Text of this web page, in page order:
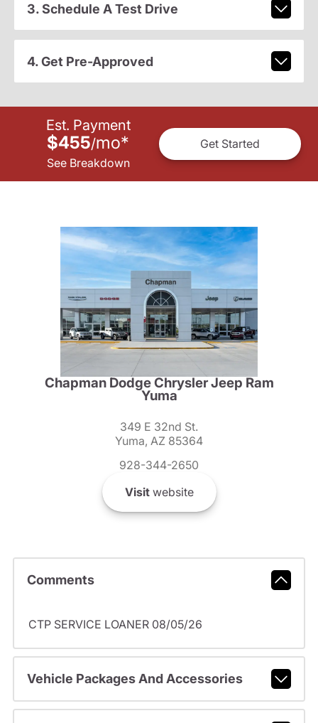
3. Schedule A Test Drive
4. Get Pre-Approved
Est. Payment
$455/mo*
See Breakdown
Get Started
Chapman Dodge Chrysler Jeep Ram
Yuma
349 E 32nd St.
Yuma, AZ 85364
928-344-2650
Visitwebsite
Comments
CTP SERVICE LOANER 08/05/26
Vehicle Packages And Accessories